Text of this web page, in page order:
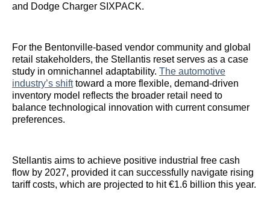
and Dodge Charger SIXPACK.
For the Bentonville-based vendor community and global
retail stakeholders, the Stellantis reset serves as a case
study in omnichannel adaptability. The automotive
industry’s shifttoward a more flexible, demand-driven
inventory model reflects the broader retail need to
balance technological innovation with current consumer
preferences.
Stellantis aims to achieve positive industrial free cash
flow by 2027, provided it can successfully navigate rising
tariff costs, which are projected to hit €1.6 billion this year.